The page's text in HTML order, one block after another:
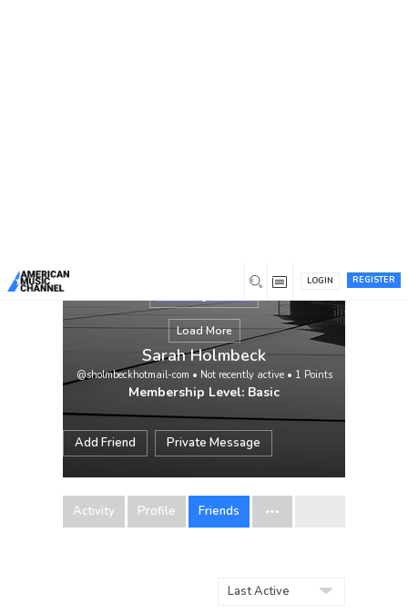
REGISTER
LOGIN
Load More
Sarah Holmbeck
@sholmbeckhotmail-com • Not recently active• 1 Points
Membership Level: Basic
Add Friend Private Message
Activity Profile Friends